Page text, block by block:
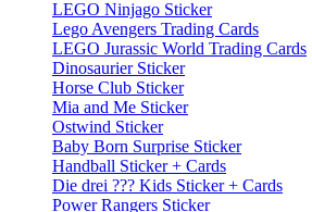
LEGO Ninjago Sticker
Lego Avengers Trading Cards
LEGO Jurassic World Trading Cards
Dinosaurier Sticker
Horse Club Sticker
Mia and Me Sticker
Ostwind Sticker
Baby Born Surprise Sticker
Handball Sticker + Cards
Die drei ??? Kids Sticker + Cards
Power Rangers Sticker